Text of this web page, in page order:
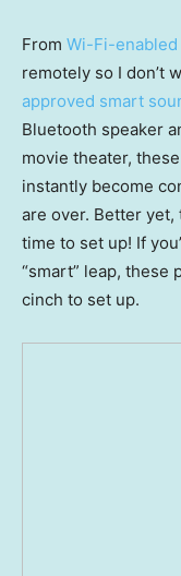
From Wi-Fi-
remotely so I don’t
approved smart
Bluetooth speaker
movie theater,
instantly become
are over. Better
time to set up! If
“smart” leap, these
cinch to set up.